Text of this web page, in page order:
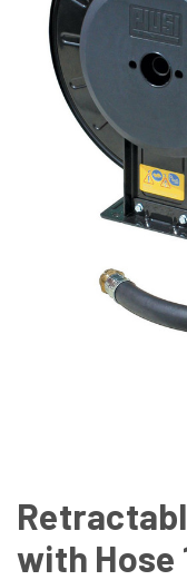
with Hose